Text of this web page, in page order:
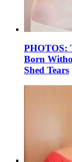
PHOTOS:
Born
Shed Tears